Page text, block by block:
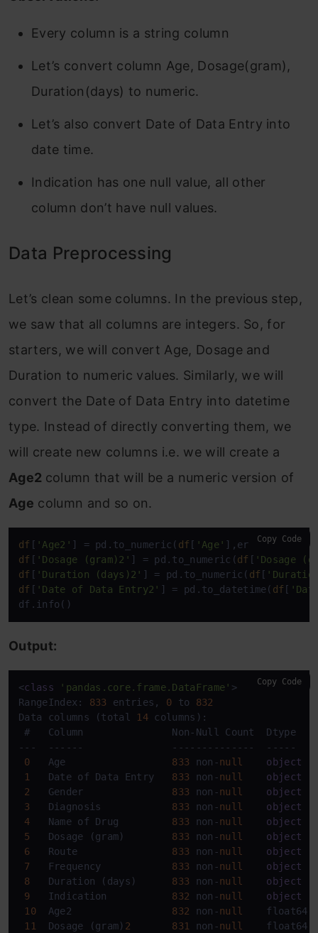
Every column is a string column
Let’s convert column Age, Dosage(gram),
Duration(days) to numeric.
Let’s also convert Date of Data Entry into
date time.
Indication has one null value, all other
column don’t have null values.
Data Preprocessing
Let’s clean some columns. In the previous step,
we saw that all columns are integers. So, for
starters, we will convert Age, Dosage and
Duration to numeric values. Similarly, we will
convert the Date of Data Entry into datetime
type. Instead of directly converting them, we
will create new columns i.e. we will create a
Age2 column that will be a numeric version of
Age column and so on.
df [ 'Age2' ] = pd.to_numeric( df [ 'Age' ],errors=
df [ 'Dosage (gram)2' ] = pd.to_numeric(df [ 'Dosage
df [ 'Duration (days)2' ] = pd.to_numeric( df [
df [ 'Date of Data Entry2' ] = pd.to_datetime( df [
df.info()
Copy Code
Output:
<class 'pandas.core.frame.DataFrame' >
RangeIndex: 833 entries, 0 to 832
Data columns (total 14 columns):
#   Column               Non-Null Count
---  ------               --------------
0
   Age
833 non-null
object
1
   Date of Data Entry
833 non-null
object
2
   Gender
833 non-null
object
3
   Diagnosis
833 non-null
object
4
   Name of Drug
833 non-null
object
5
   Dosage (gram)
833 non-null
object
6
   Route
833 non-null
object
7
   Frequency
833 non-null
object
8
   Duration (days)
833 non-null
object
9
   Indication
832 non-null
object
10
  Age2
832 non-null
11
  Dosage (gram)
2 831 non-null
Copy Code